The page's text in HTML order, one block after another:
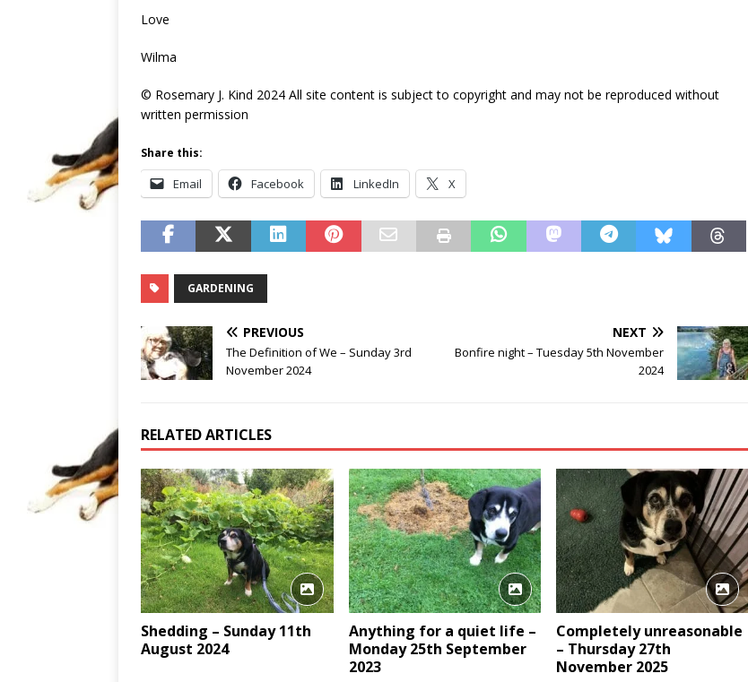
Love
Wilma
© Rosemary J. Kind 2024 All site content is subject to copyright and may not be reproduced without
written permission
Share this:
Email Facebook LinkedIn X
GARDENING
PREVIOUS
The Definition of We – Sunday 3rd
November 2024
NEXT
Bonfire night – Tuesday 5th November
2024
RELATED ARTICLES
Shedding – Sunday 11th
August 2024
Anything for a quiet life –
Monday 25th September
2023
Completely unreasonable
– Thursday 27th
November 2025